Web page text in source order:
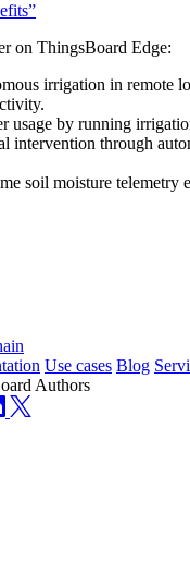
on ThingsBoard Edge:
irrigation in remote
usage by running
intervention through
soil moisture telemetry
Use cases Blog
Authors